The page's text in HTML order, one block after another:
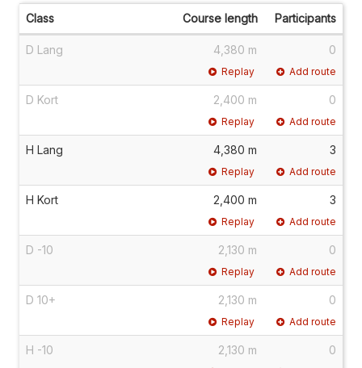
Class Course length Participants
D Lang 4,380 m 0
Replay Add route
D Kort 2,400 m 0
Replay Add route
H Lang 4,380 m 3
Replay Add route
H Kort 2,400 m 3
Replay Add route
D -10 2,130 m 0
Replay Add route
D 10+ 2,130 m 0
Replay Add route
H -10 2,130 m 0